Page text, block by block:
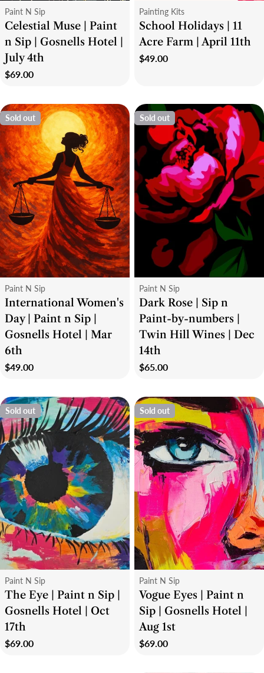
Type:
Paint N Sip
Celestial Muse | Paint
n Sip | Gosnells Hotel |
July 4th
Regular
$69.00
Type:
Painting Kits
School Holidays | 11
Acre Farm | April 11th
Regular
$49.00
Sold out
Type:
Paint N Sip
International Women's
Day | Paint n Sip |
Gosnells Hotel | Mar
6th
Regular
$49.00
Sold out
Type:
Paint N Sip
Dark Rose | Sip n
Paint-by-numbers |
Twin Hill Wines | Dec
14th
Regular
$65.00
Sold out
Type:
Paint N Sip
The Eye | Paint n Sip |
Gosnells Hotel | Oct
17th
Regular
$69.00
Sold out
Type:
Paint N Sip
Vogue Eyes | Paint n
Sip | Gosnells Hotel |
Aug 1st
Regular
$69.00